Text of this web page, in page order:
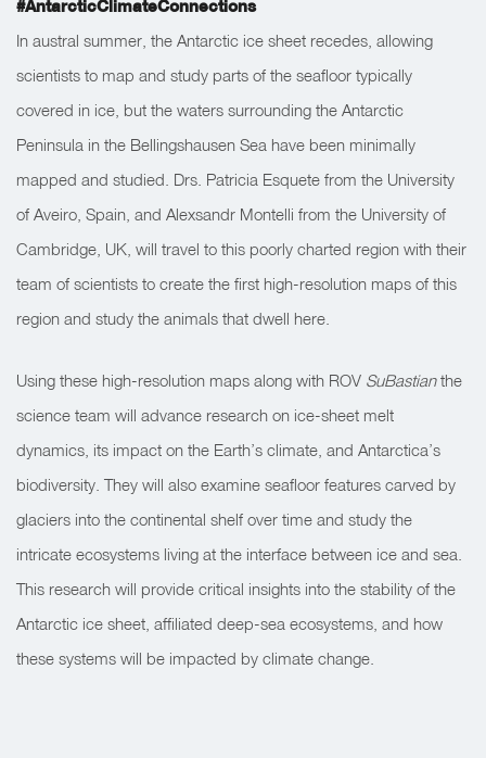
#AntarcticClimateConnections
In austral summer, the Antarctic ice sheet recedes, allowing
scientists to map and study parts of the seafloor typically
covered in ice, but the waters surrounding the Antarctic
Peninsula in the Bellingshausen Sea have been minimally
mapped and studied. Drs. Patricia Esquete from the University
of Aveiro, Spain, and Alexsandr Montelli from the University of
Cambridge, UK, will travel to this poorly charted region with their
team of scientists to create the first high-resolution maps of this
region and study the animals that dwell here.
Using these high-resolution maps along with ROV SuBastianthe
science team will advance research on ice-sheet melt
dynamics, its impact on the Earth’s climate, and Antarctica’s
biodiversity. They will also examine seafloor features carved by
glaciers into the continental shelf over time and study the
intricate ecosystems living at the interface between ice and sea.
This research will provide critical insights into the stability of the
Antarctic ice sheet, affiliated deep-sea ecosystems, and how
these systems will be impacted by climate change.